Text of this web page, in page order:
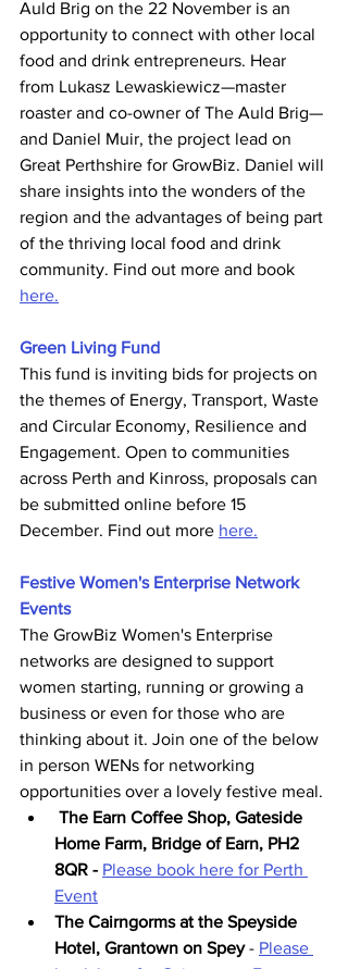
Auld Brig on the 22 November is an
opportunity to connect with other local
food and drink entrepreneurs. Hear
from Lukasz Lewaskiewicz—master
roaster and co-owner of The Auld Brig—
and Daniel Muir, the project lead on
Great Perthshire for GrowBiz. Daniel will
share insights into the wonders of the
region and the advantages of being part
of the thriving local food and drink
community. Find out more and book
here.
Green Living Fund
This fund is inviting bids for projects on
the themes of Energy, Transport, Waste
and Circular Economy, Resilience and
Engagement. Open to communities
across Perth and Kinross, proposals can
be submitted online before 15
December. Find out more here.
Festive Women's Enterprise Network
Events
The GrowBiz Women's Enterprise
networks are designed to support
women starting, running or growing a
business or even for those who are
thinking about it. Join one of the below
in person WENs for networking
opportunities over a lovely festive meal.
The Earn Coffee Shop, Gateside
Home Farm, Bridge of Earn, PH2
8QR - Please book here for Perth
Event
The Cairngorms at the Speyside
Hotel, Grantown on Spey - Please